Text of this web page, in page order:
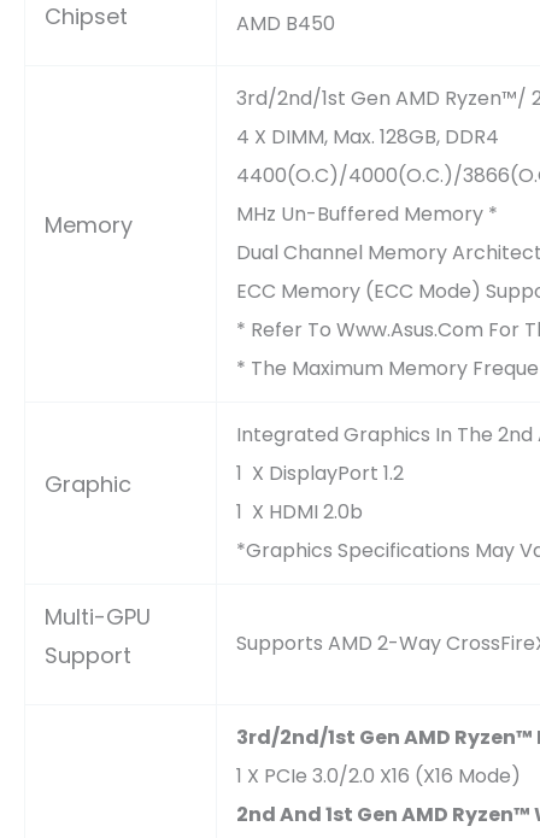
Chipset AMD B450
Memory
3rd/2nd/1st Gen AMD Ryzen™/
4 X DIMM, Max. 128GB, DDR4
4400(O.C)/4000(O.C.)/
MHz Un-Buffered Memory *
Dual Channel Memory
ECC Memory (ECC Mode)
* Refer To Www.asus.com For
* The Maximum Memory
Graphic
Integrated Graphics In The
1 X DisplayPort 1.2
1 X HDMI 2.0b
*Graphics Specifications May
Multi-GPU
Support
Supports AMD 2-Way
3rd/2nd/1st Gen AMD Ryzen™
1 X PCIe 3.0/2.0 X16 (x16 Mode)
2nd And 1st Gen AMD